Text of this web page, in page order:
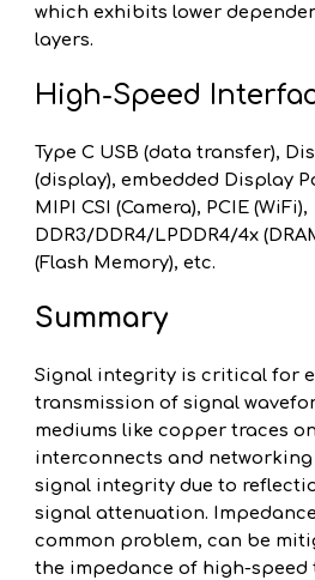
which exhibits lower
layers.
High-Speed
Type C USB (data transfer),
(display), embedded Display
MIPI CSI (Camera), PCIE (WiFi),
DDR3/DDR4/LPDDR4/4x
(Flash Memory), etc.
Summary
Signal integrity is critical for
transmission of signal
mediums like copper traces
interconnects and
signal integrity due to
signal attenuation.
common problem, can be
the impedance of high-speed